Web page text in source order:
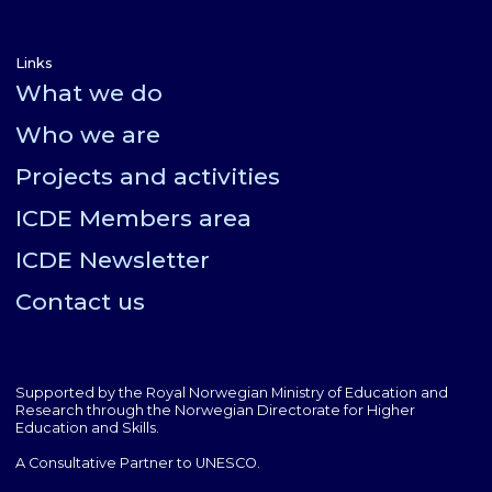
Links
What we do
Who we are
Projects and activities
ICDE Members area
ICDE Newsletter
Contact us
Supported by the Royal Norwegian Ministry of Education and
Research through the Norwegian Directorate for Higher
Education and Skills.
A Consultative Partner to UNESCO.